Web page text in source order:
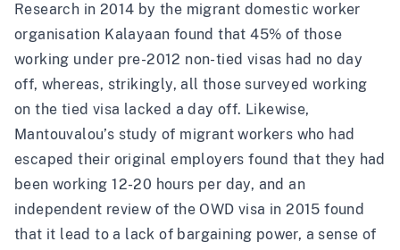
Research in 2014 by the migrant domestic worker
organisation Kalayaan found that 45% of those
working under pre-2012 non-tied visas had no day
off, whereas, strikingly, all those surveyed working
on the tied visa lacked a day off. Likewise,
Mantouvalou’s study of migrant workers who had
escaped their original employers found that they had
been working 12-20 hours per day, and an
independent review of the OWD visa in 2015 found
that it lead to a lack of bargaining power, a sense of